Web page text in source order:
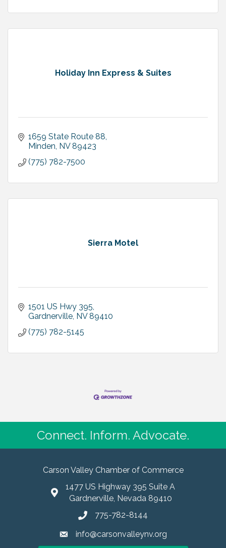
Holiday Inn Express & Suites
1659 State Route 88
Minden NV 89423
(775) 782-7500
Sierra Motel
1501 US Hwy 395
Gardnerville NV 89410
(775) 782-5145
Connect. Inform. Advocate.
Carson Valley Chamber of Commerce
1477 US Highway 395 Suite A
Gardnerville, Nevada 89410
775-782-8144
info@carsonvalleynv.org